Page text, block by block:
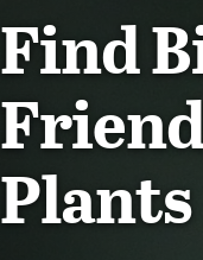
Find
Plants